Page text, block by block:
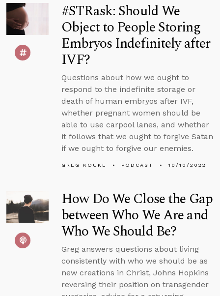
#STRask: Should We
Object to People Storing
Embryos Indefinitely after
IVF?
Questions about how we ought to
respond to the indefinite storage or
death of human embryos after IVF,
whether pregnant women should be
able to use carpool lanes, and whether
it follows that we ought to forgive Satan
if we ought to forgive our enemies.
GREG KOUKL PODCAST 10/10/2022
How Do We Close the Gap
between Who We Are and
Who We Should Be?
Greg answers questions about living
consistently with who we should be as
new creations in Christ, Johns Hopkins
reversing their position on transgender